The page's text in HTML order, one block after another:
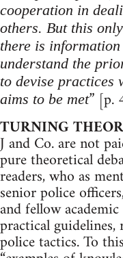
cooperation in
others. But this
there is
understand the
to devise
aims to be met”
TURNING
J and Co. are not
pure theoretical
readers, who as
senior police
and fellow
practical
police tactics. To